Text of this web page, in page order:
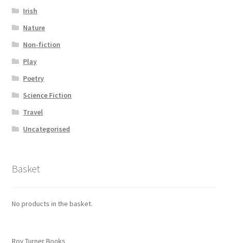
Irish
Nature
Non-fiction
Play
Poetry
Science Fiction
Travel
Uncategorised
Basket
No products in the basket.